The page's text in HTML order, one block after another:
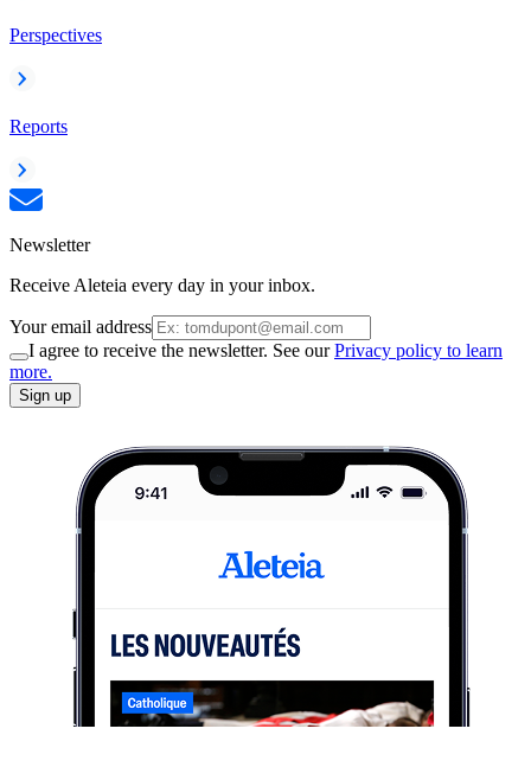
Perspectives
Reports
Newsletter
Receive Aleteia every day in your inbox.
Your email address
I agree to receive the newsletter. See ourPrivacy policy to learn
more.
Sign up